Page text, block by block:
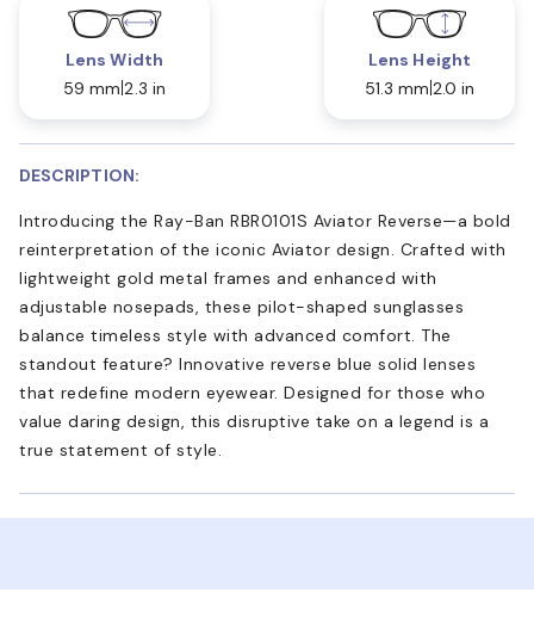
Lens Width
59 mm 2.3 in
Lens Height
51.3 mm 2.0 in
DESCRIPTION:
Introducing the Ray-Ban RBR0101S Aviator Reverse—a bold
reinterpretation of the iconic Aviator design. Crafted with
lightweight gold metal frames and enhanced with
adjustable nosepads, these pilot-shaped sunglasses
balance timeless style with advanced comfort. The
standout feature? Innovative reverse blue solid lenses
that redefine modern eyewear. Designed for those who
value daring design, this disruptive take on a legend is a
true statement of style.